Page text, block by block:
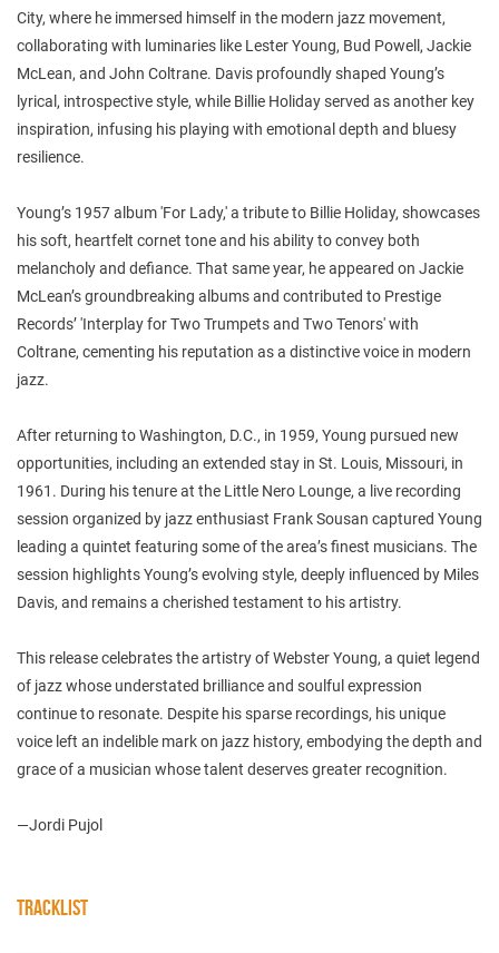
City, where he immersed himself in the modern jazz movement,
collaborating with luminaries like Lester Young, Bud Powell, Jackie
McLean, and John Coltrane. Davis profoundly shaped Young’s
lyrical, introspective style, while Billie Holiday served as another key
inspiration, infusing his playing with emotional depth and bluesy
resilience.
Young’s 1957 album 'For Lady,' a tribute to Billie Holiday, showcases
his soft, heartfelt cornet tone and his ability to convey both
melancholy and defiance. That same year, he appeared on Jackie
McLean’s groundbreaking albums and contributed to Prestige
Records’ 'Interplay for Two Trumpets and Two Tenors' with
Coltrane, cementing his reputation as a distinctive voice in modern
jazz.
After returning to Washington, D.C., in 1959, Young pursued new
opportunities, including an extended stay in St. Louis, Missouri, in
1961. During his tenure at the Little Nero Lounge, a live recording
session organized by jazz enthusiast Frank Sousan captured Young
leading a quintet featuring some of the area’s finest musicians. The
session highlights Young’s evolving style, deeply influenced by Miles
Davis, and remains a cherished testament to his artistry.
This release celebrates the artistry of Webster Young, a quiet legend
of jazz whose understated brilliance and soulful expression
continue to resonate. Despite his sparse recordings, his unique
voice left an indelible mark on jazz history, embodying the depth and
grace of a musician whose talent deserves greater recognition.
—Jordi Pujol
TRACKLIST